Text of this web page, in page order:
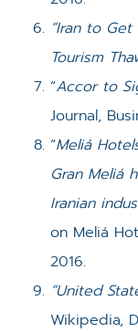
“Iran to
Tourism
“Accor to
Journal,
“Meliá
Gran Meliá
Iranian
on Meliá
2016.
“United
Wikipedia,